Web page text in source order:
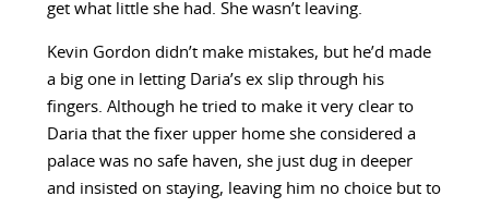
get what little she had. She wasn’t leaving.
Kevin Gordon didn’t make mistakes, but he’d made
a big one in letting Daria’s ex slip through his
fingers. Although he tried to make it very clear to
Daria that the fixer upper home she considered a
palace was no safe haven, she just dug in deeper
and insisted on staying, leaving him no choice but to